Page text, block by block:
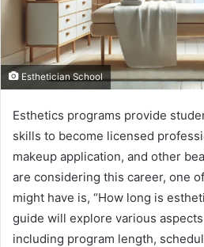
Esthetician School
Esthetics programs provide
skills to become licensed
makeup application, and other
are considering this career, one
might have is, “How long is
guide will explore various
including program length,